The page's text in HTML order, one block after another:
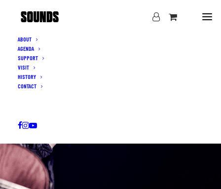
ABOUT
AGENDA
SUPPORT
VISIT
HISTORY
CONTACT